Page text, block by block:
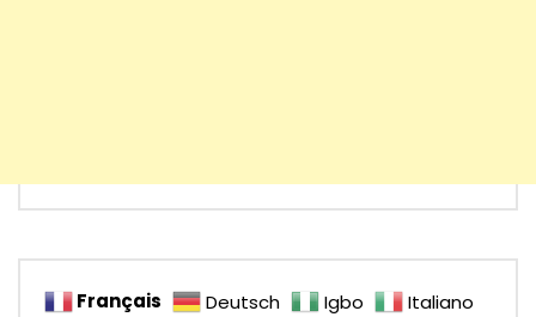
Français Deutsch Igbo
Italiano